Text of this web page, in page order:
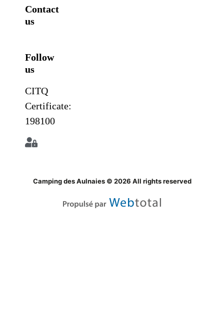
Contact
us
Follow
us
CITQ
Certificate:
198100
Camping des Aulnaies © 2026 All rights reserved